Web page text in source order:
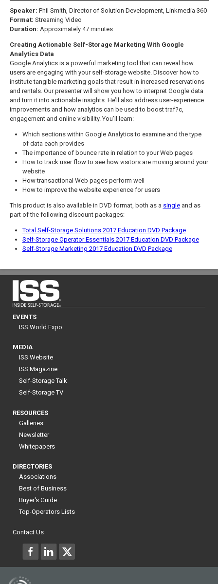
Speaker: Phil Smith, Director of Solution Development, Linkmedia 360
Format: Streaming Video
Duration: Approximately 47 minutes
Creating Actionable Self-Storage Marketing With Google
Analytics Data
Google Analytics is a powerful marketing tool that can reveal how
users are engaging with your self-storage website. Discover how to
institute tangible marketing goals that result in increased reservations
and rentals. Our presenter will show you how to interpret Google data
and turn it into actionable insights. He’ll also address user-experience
improvements and how analytics can be used to boost traf?c,
engagement and online visibility. You’ll learn:
Which sections within Google Analytics to examine and the type
of data each provides
The importance of bounce rate in relation to your Web pages
How to track user flow to see how visitors are moving around your
website
How transactional Web pages perform well
How to improve the website experience for users
This product is also available in DVD format, both as a singleand as
part of the following discount packages:
Total Self-Storage Solutions 2017 Education DVD Package
Self-Storage Operator Essentials 2017 Education DVD Package
Self-Storage Marketing 2017 Education DVD Package
EVENTS
ISS World Expo
MEDIA
ISS Website
ISS Magazine
Self-Storage Talk
Self-Storage TV
RESOURCES
Galleries
Newsletter
Whitepapers
DIRECTORIES
Associations
Best of Business
Buyer's Guide
Top-Operators Lists
Contact Us